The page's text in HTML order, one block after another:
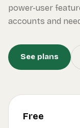
power-user
accounts and
See plans
Free